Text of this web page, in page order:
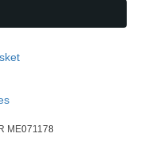
ME071178